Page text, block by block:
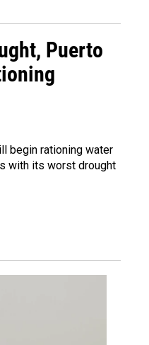
Puerto
begin rationing water
with its worst drought